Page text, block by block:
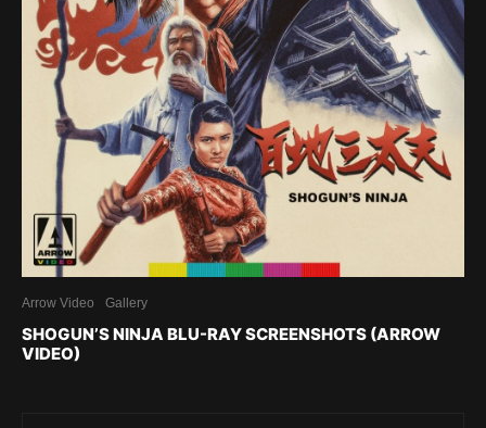
Arrow Video Gallery
SHOGUN’S NINJA BLU-RAY SCREENSHOTS (ARROW
VIDEO)